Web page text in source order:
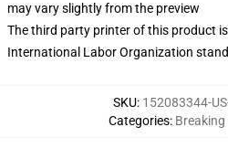
may vary slightly from the preview
The third party printer of this product
International Labor Organization
SKU: 152083344-
Categories: Breaking